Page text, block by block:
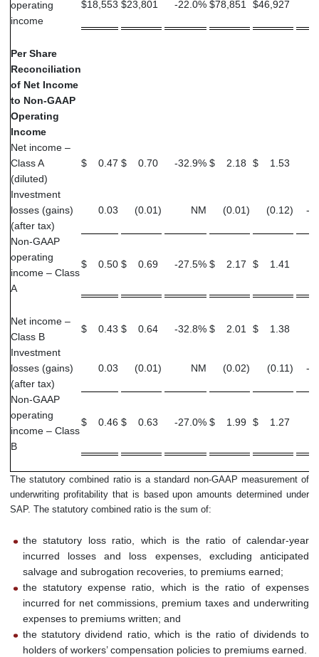
operating
income
$18,553 $23,801 -22.0% $78,851 $46,927
Per Share
Reconciliation
of Net Income
to Non-GAAP
Operating
Income
Net income –
Class A
(diluted)
$ 0.47 $ 0.70 -32.9% $ 2.18 $ 1.53
Investment
losses (gains)
(after tax)
0.03 (0.01) NM (0.01) (0.12) -
Non-GAAP
operating
income – Class
A
$ 0.50 $ 0.69 -27.5% $ 2.17 $ 1.41
Net income –
Class B
$ 0.43 $ 0.64 -32.8% $ 2.01 $ 1.38
Investment
losses (gains)
(after tax)
0.03 (0.01) NM (0.02) (0.11) -
Non-GAAP
operating
income – Class
B
$ 0.46 $ 0.63 -27.0% $ 1.99 $ 1.27
The statutory combined ratio is a standard non-GAAP measurement of
underwriting profitability that is based upon amounts determined under
SAP. The statutory combined ratio is the sum of:
the statutory loss ratio, which is the ratio of calendar-year
incurred losses and loss expenses, excluding anticipated
salvage and subrogation recoveries, to premiums earned;
the statutory expense ratio, which is the ratio of expenses
incurred for net commissions, premium taxes and underwriting
expenses to premiums written; and
the statutory dividend ratio, which is the ratio of dividends to
holders of workers’ compensation policies to premiums earned.